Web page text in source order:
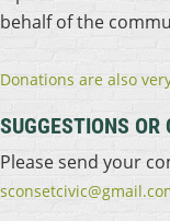
behalf of the
Donations are also
SUGGESTIONS OR
Please send your